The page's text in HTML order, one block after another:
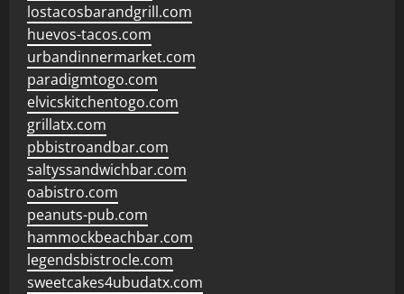
lostacosbarandgrill.com
huevos-tacos.com
urbandinnermarket.com
paradigmtogo.com
elvicskitchentogo.com
grillatx.com
pbbistroandbar.com
saltyssandwichbar.com
oabistro.com
peanuts-pub.com
hammockbeachbar.com
legendsbistrocle.com
sweetcakes4ubudatx.com